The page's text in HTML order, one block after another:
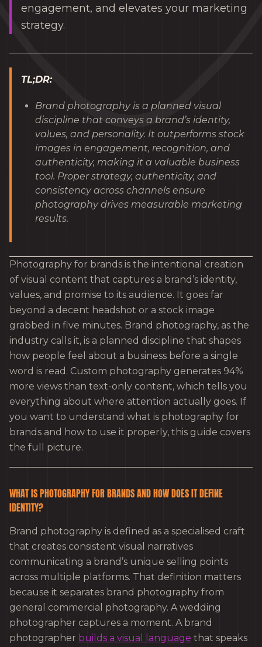
engagement, and elevates your marketing
strategy.
TL;DR:
Brand photography is a planned visual
discipline that conveys a brand’s identity,
values, and personality. It outperforms stock
images in engagement, recognition, and
authenticity, making it a valuable business
tool. Proper strategy, authenticity, and
consistency across channels ensure
photography drives measurable marketing
results.
Photography for brands is the intentional creation
of visual content that captures a brand’s identity,
values, and promise to its audience. It goes far
beyond a decent headshot or a stock image
grabbed in five minutes. Brand photography, as the
industry calls it, is a planned discipline that shapes
how people feel about a business before a single
word is read. Custom photography generates 94%
more views than text-only content, which tells you
everything about where attention actually goes. If
you want to understand what is photography for
brands and how to use it properly, this guide covers
the full picture.
WHAT IS PHOTOGRAPHY FOR BRANDS AND HOW DOES IT DEFINE
IDENTITY?
Brand photography is defined as a specialised craft
that creates consistent visual narratives
communicating a brand’s unique selling points
across multiple platforms. That definition matters
because it separates brand photography from
general commercial photography. A wedding
photographer captures a moment. A brand
photographer builds a visual language that speaks